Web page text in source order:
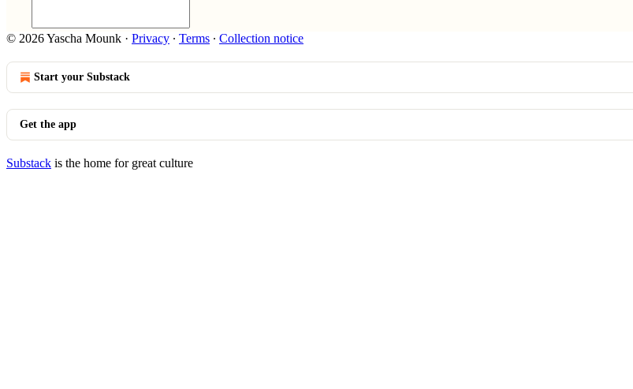
© 2026 Yascha Mounk · Privacy ∙ Terms ∙ Collection notice
Start your Substack
Get the app
Substack is the home for great culture